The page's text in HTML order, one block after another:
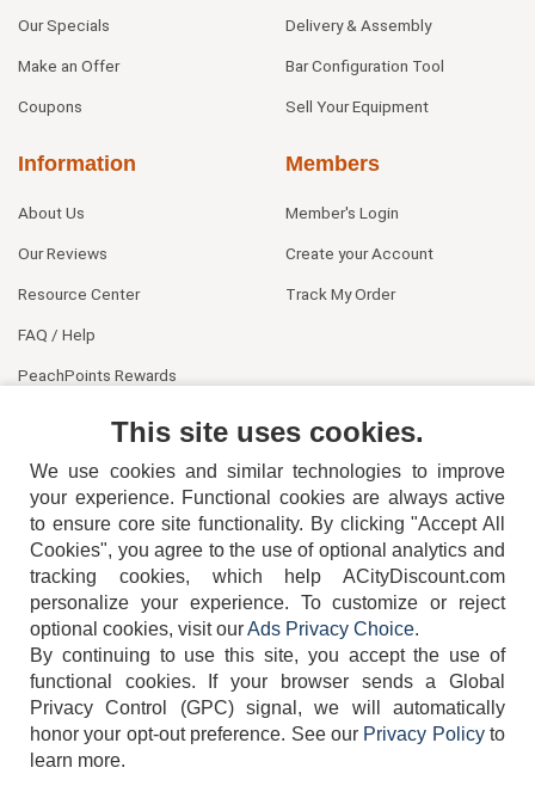
Our Specials
Make an Offer
Coupons
Delivery & Assembly
Bar Configuration Tool
Sell Your Equipment
Information
About Us
Our Reviews
Resource Center
FAQ / Help
PeachPoints Rewards
Members
Member's Login
Create your Account
Track My Order
404-752-6715
TERMS DISCLAIMER COOKIE POLICY PRIVACY POLICY
This site uses cookies.
We use cookies and similar technologies to improve
your experience. Functional cookies are always active
to ensure core site functionality. By clicking "Accept All
Cookies", you agree to the use of optional analytics and
tracking cookies, which help ACityDiscount.com
personalize your experience. To customize or reject
optional cookies, visit ourAds Privacy Choice.
By continuing to use this site, you accept the use of
functional cookies.
If your browser sends a Global
Privacy Control (GPC) signal, we will automatically
honor your opt-out preference. See our Privacy Policyto
learn more.